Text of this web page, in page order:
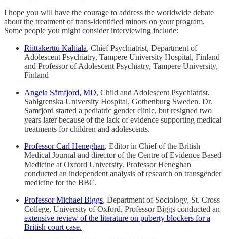
I hope you will have the courage to address the worldwide debate
about the treatment of trans-identified minors on your program.
Some people you might consider interviewing include:
Riittakerttu Kaltiala, Chief Psychiatrist, Department of
Adolescent Psychiatry, Tampere University Hospital, Finland
and Professor of Adolescent Psychiatry, Tampere University,
Finland
Angela Sämfjord, MD, Child and Adolescent Psychiatrist,
Sahlgrenska University Hospital, Gothenburg Sweden. Dr.
Samfjord started a pediatric gender clinic, but resigned two
years later because of the lack of evidence supporting medical
treatments for children and adolescents.
Professor Carl Heneghan, Editor in Chief of the British
Medical Journal and director of the Centre of Evidence Based
Medicine at Oxford University. Professor Heneghan
conducted an independent analysis of research on transgender
medicine for the BBC.
Professor Michael Biggs, Department of Sociology, St. Cross
College, University of Oxford. Professor Biggs conducted an
extensive review of the literature on puberty blockers for a
British court case.